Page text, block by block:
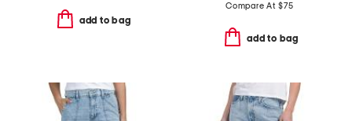
add to bag
Compare At $75
add to bag